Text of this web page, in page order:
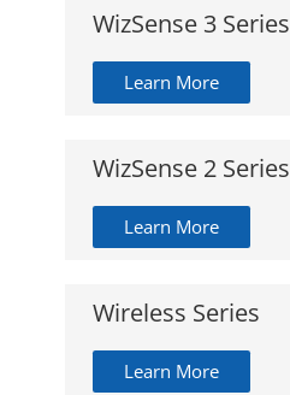
WizSense 3 Series
Learn More
WizSense 2 Series
Learn More
Wireless Series
Learn More